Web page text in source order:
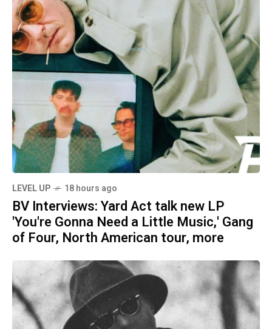
LEVEL UP 18 hours ago
BV Interviews: Yard Act talk new LP
'You're Gonna Need a Little Music,' Gang
of Four, North American tour, more